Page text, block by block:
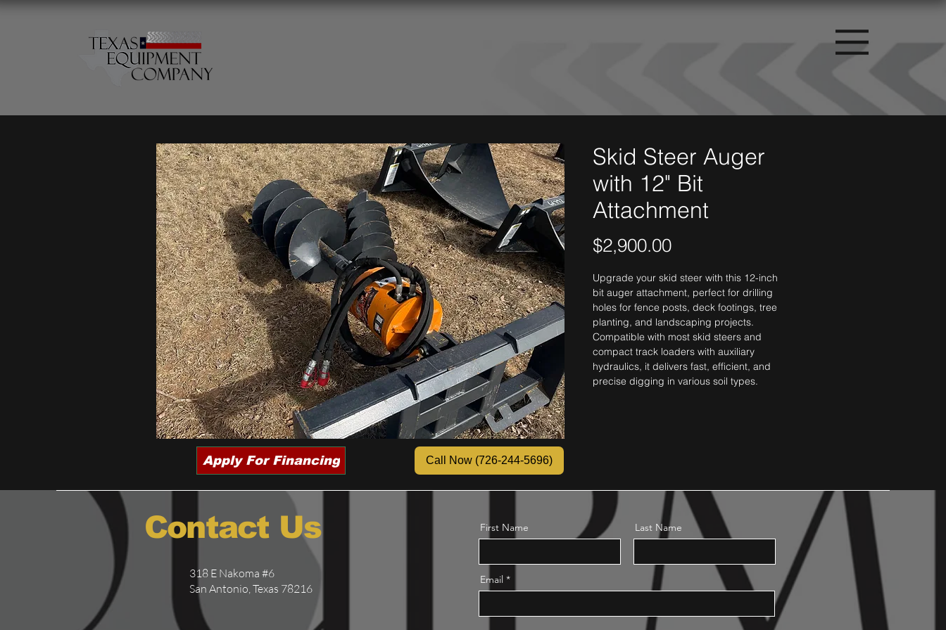
Skid Steer Auger
with 12" Bit
Attachment
$2,900.00Price
Upgrade your skid steer with this 12-inch
bit auger attachment, perfect for drilling
holes for fence posts, deck footings, tree
planting, and landscaping projects.
Compatible with most skid steers and
compact track loaders with auxiliary
hydraulics, it delivers fast, efficient, and
precise digging in various soil types.
Apply For Financing Call Now (726-244-5696)
Contact Us
318 E Nakoma #6
San Antonio, Texas 78216
First Name Last Name
Email